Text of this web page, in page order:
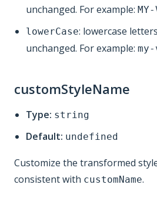
unchanged. For example: MY-
lowerCase: lowercase
unchanged. For example:
customStyleName
Type: string
Default: undefined
Customize the transformed
consistent with customName.